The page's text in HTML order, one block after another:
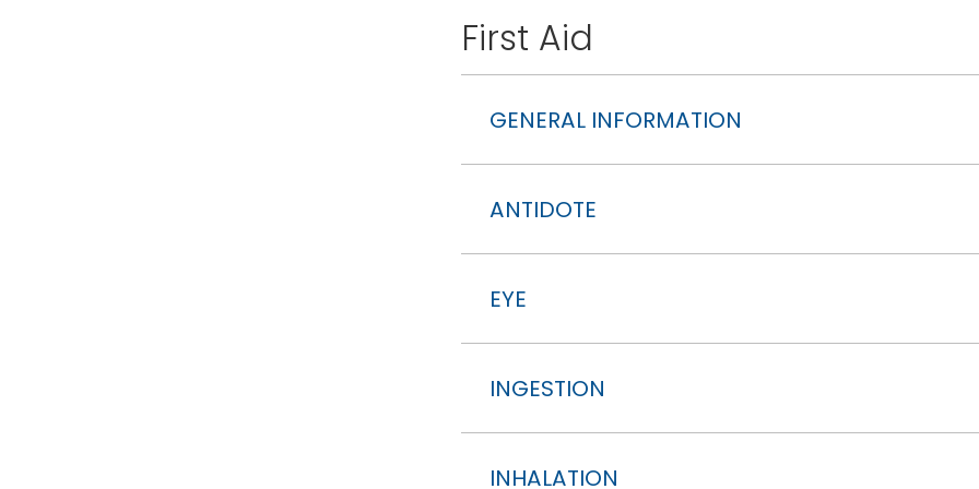
First Aid
GENERAL INFORMATION
ANTIDOTE
EYE
INGESTION
INHALATION